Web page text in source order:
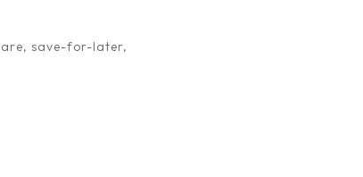
save-for-later,